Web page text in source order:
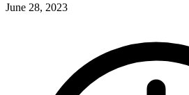
June 28, 2023